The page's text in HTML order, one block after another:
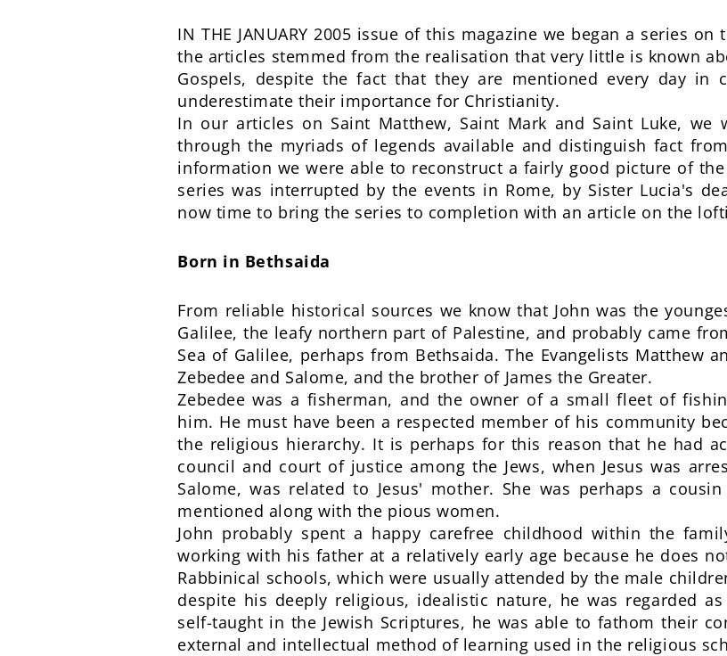
IN THE JANUARY 2005 issue of this magazine we began a series
the articles stemmed from the realisation that very little is known
Gospels, despite the fact that they are mentioned every day
underestimate their importance for Christianity.
In our articles on Saint Matthew, Saint Mark and Saint Luke,
through the myriads of legends available and distinguish fact
information we were able to reconstruct a fairly good picture of
series was interrupted by the events in Rome, by Sister Lucia's
now time to bring the series to completion with an article on the
Born in Bethsaida
From reliable historical sources we know that John was the
Galilee, the leafy northern part of Palestine, and probably came
Sea of Galilee, perhaps from Bethsaida. The Evangelists Matthew
Zebedee and Salome, and the brother of James the Greater.
Zebedee was a fisherman, and the owner of a small fleet of
him. He must have been a respected member of his community
the religious hierarchy. It is perhaps for this reason that he had
council and court of justice among the Jews, when Jesus was
Salome, was related to Jesus' mother. She was perhaps a
mentioned along with the pious women.
John probably spent a happy carefree childhood within the
working with his father at a relatively early age because he does
Rabbinical schools, which were usually attended by the male
despite his deeply religious, idealistic nature, he was regarded
self-taught in the Jewish Scriptures, he was able to fathom their
external and intellectual method of learning used in the religious